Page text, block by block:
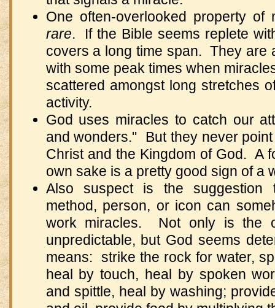
One often-overlooked property
rare. If the Bible seems replete
covers a long time span. They are
with some peak times when
scattered amongst long stretches
activity.
God uses miracles to catch our
and wonders." But they never
Christ and the Kingdom of God. A
own sake is a pretty good sign of a
Also suspect is the suggestion
method, person, or icon can
work miracles. Not only is the
unpredictable, but God seems
means: strike the rock for water,
heal by touch, heal by spoken
and spittle, heal by washing;